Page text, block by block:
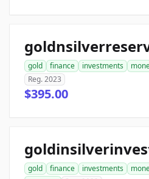
gold finance investments
Reg. 2023
$395.00
gold finance investments